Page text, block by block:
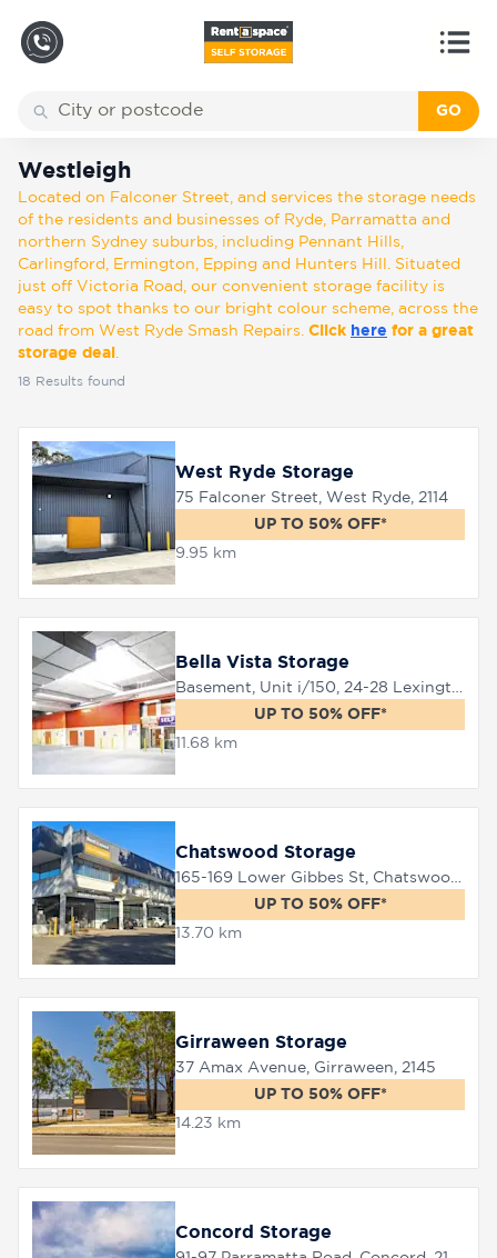
GO
types
About
Box
Pay
Account
8758
0000
Back
Westleigh
Located on Falconer Street, and services the storage needs
of the residents and businesses of Ryde, Parramatta and
northern Sydney suburbs, including Pennant Hills,
Carlingford, Ermington, Epping and Hunters Hill. Situated
just off Victoria Road, our convenient storage facility is
easy to spot thanks to our bright colour scheme, across the
road from West Ryde Smash Repairs. Click here for a great
storage deal
18 Results found
West Ryde Storage
75 Falconer Street, West Ryde, 2114
UP TO 50% OFF*
9.95 km
Bella Vista Storage
UP TO 50% OFF*
11.68 km
Chatswood Storage
UP TO 50% OFF*
13.70 km
Girraween Storage
37 Amax Avenue, Girraween, 2145
UP TO 50% OFF*
14.23 km
Concord Storage